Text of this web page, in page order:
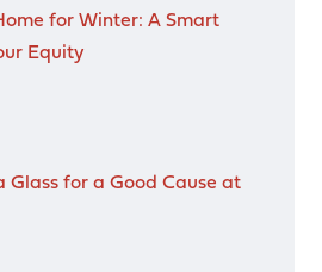
for Winter: A Smart
Equity
Glass for a Good Cause at